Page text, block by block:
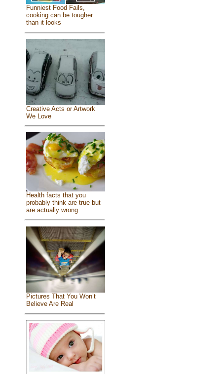
Funniest Food Fails,
cooking can be tougher
than it looks
Creative Acts or Artwork
We Love
Health facts that you
probably think are true but
are actually wrong
Pictures That You Won’t
Believe Are Real